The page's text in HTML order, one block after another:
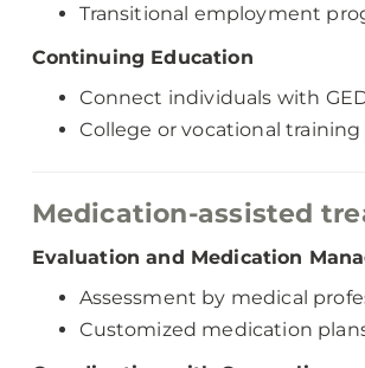
Transitional employment
Continuing Education
Connect individuals with
College or vocational training
Medication-assisted
Evaluation and Medication
Assessment by medical
Customized medication